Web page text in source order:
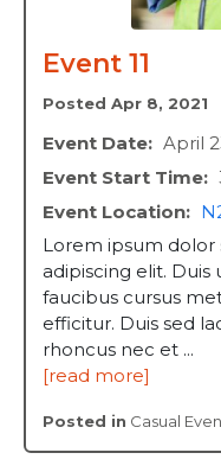
Event 11
Posted Apr 8, 2021
Event Date: April
Event Start Time:
Event Location:
Lorem ipsum
adipiscing elit.
faucibus cursus
efficitur. Duis sed
rhoncus nec et ...
[read more]
Posted in Casual